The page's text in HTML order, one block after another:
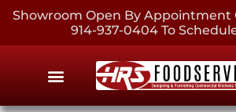
Showroom Open By Appointment
914-937-0404 To